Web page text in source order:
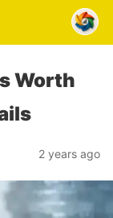
Worth
2 years ago